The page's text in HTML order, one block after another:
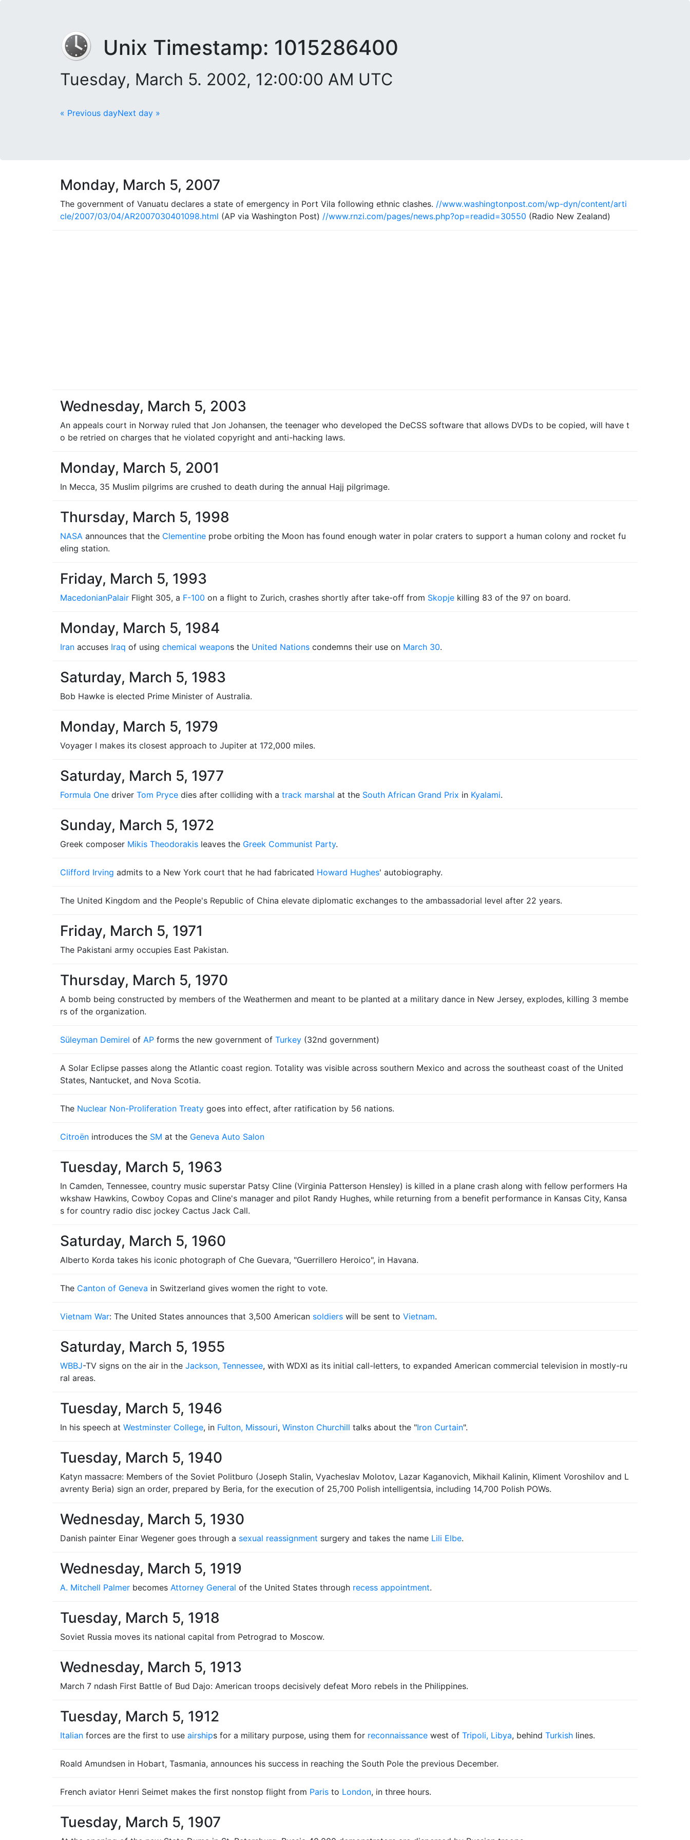
Unix Timestamp: 1015286400
Tuesday, March 5. 2002, 12:00:00 AM UTC
« Previous dayNext day »
Monday, March 5, 2007
The government of Vanuatu declares a state of emergency in Port Vila following ethnic clashes. //www.washingtonpost.com/wp-dyn/content/arti
cle/2007/03/04/AR2007030401098.html (AP via Washington Post) //www.rnzi.com/pages/news.php?op=readid=30550 (Radio New Zealand)
Wednesday, March 5, 2003
An appeals court in Norway ruled that Jon Johansen, the teenager who developed the DeCSS software that allows DVDs to be copied, will have t
o be retried on charges that he violated copyright and anti-hacking laws.
Monday, March 5, 2001
In Mecca, 35 Muslim pilgrims are crushed to death during the annual Hajj pilgrimage.
Thursday, March 5, 1998
NASA announces that the Clementine probe orbiting the Moon has found enough water in polar craters to support a human colony and rocket fu
eling station.
Friday, March 5, 1993
MacedonianPalair Flight 305, a F-100 on a flight to Zurich, crashes shortly after take-off from Skopje killing 83 of the 97 on board.
Monday, March 5, 1984
Iran accuses Iraq of using chemical weapons the United Nations condemns their use on March 30.
Saturday, March 5, 1983
Bob Hawke is elected Prime Minister of Australia.
Monday, March 5, 1979
Voyager I makes its closest approach to Jupiter at 172,000 miles.
Saturday, March 5, 1977
Formula One driver Tom Pryce dies after colliding with a track marshal at the South African Grand Prix in Kyalami.
Sunday, March 5, 1972
Greek composer Mikis Theodorakis leaves the Greek Communist Party.
Clifford Irving admits to a New York court that he had fabricated Howard Hughes' autobiography.
The United Kingdom and the People's Republic of China elevate diplomatic exchanges to the ambassadorial level after 22 years.
Friday, March 5, 1971
The Pakistani army occupies East Pakistan.
Thursday, March 5, 1970
A bomb being constructed by members of the Weathermen and meant to be planted at a military dance in New Jersey, explodes, killing 3 membe
rs of the organization.
Süleyman Demirel of AP forms the new government of Turkey (32nd government)
A Solar Eclipse passes along the Atlantic coast region. Totality was visible across southern Mexico and across the southeast coast of the United
States, Nantucket, and Nova Scotia.
The Nuclear Non-Proliferation Treaty goes into effect, after ratification by 56 nations.
Citroën introduces the SM at the Geneva Auto Salon
Tuesday, March 5, 1963
In Camden, Tennessee, country music superstar Patsy Cline (Virginia Patterson Hensley) is killed in a plane crash along with fellow performers Ha
wkshaw Hawkins, Cowboy Copas and Cline's manager and pilot Randy Hughes, while returning from a benefit performance in Kansas City, Kansa
s for country radio disc jockey Cactus Jack Call.
Saturday, March 5, 1960
Alberto Korda takes his iconic photograph of Che Guevara, "Guerrillero Heroico", in Havana.
The Canton of Geneva in Switzerland gives women the right to vote.
Vietnam War: The United States announces that 3,500 American soldiers will be sent to Vietnam.
Saturday, March 5, 1955
WBBJ-TV signs on the air in the Jackson, Tennessee, with WDXI as its initial call-letters, to expanded American commercial television in mostly-ru
ral areas.
Tuesday, March 5, 1946
In his speech at Westminster College, in Fulton, Missouri, Winston Churchill talks about the "Iron Curtain".
Tuesday, March 5, 1940
Katyn massacre: Members of the Soviet Politburo (Joseph Stalin, Vyacheslav Molotov, Lazar Kaganovich, Mikhail Kalinin, Kliment Voroshilov and L
avrenty Beria) sign an order, prepared by Beria, for the execution of 25,700 Polish intelligentsia, including 14,700 Polish POWs.
Wednesday, March 5, 1930
Danish painter Einar Wegener goes through a sexual reassignment surgery and takes the name Lili Elbe.
Wednesday, March 5, 1919
A. Mitchell Palmer becomes Attorney General of the United States through recess appointment.
Tuesday, March 5, 1918
Soviet Russia moves its national capital from Petrograd to Moscow.
Wednesday, March 5, 1913
March 7 ndash First Battle of Bud Dajo: American troops decisively defeat Moro rebels in the Philippines.
Tuesday, March 5, 1912
Italian forces are the first to use airships for a military purpose, using them for reconnaissance west of Tripoli, Libya, behind Turkish lines.
Roald Amundsen in Hobart, Tasmania, announces his success in reaching the South Pole the previous December.
French aviator Henri Seimet makes the first nonstop flight from Paris to London, in three hours.
Tuesday, March 5, 1907